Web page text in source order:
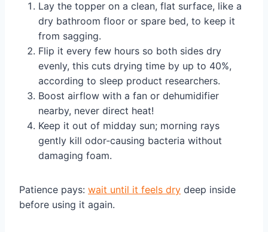
Lay the topper on a clean, flat surface, like a
dry bathroom floor or spare bed, to keep it
from sagging.
Flip it every few hours so both sides dry
evenly, this cuts drying time by up to 40%,
according to sleep product researchers.
Boost airflow with a fan or dehumidifier
nearby, never direct heat!
Keep it out of midday sun; morning rays
gently kill odor‑causing bacteria without
damaging foam.
Patience pays: wait until it feels dry deep inside
before using it again.